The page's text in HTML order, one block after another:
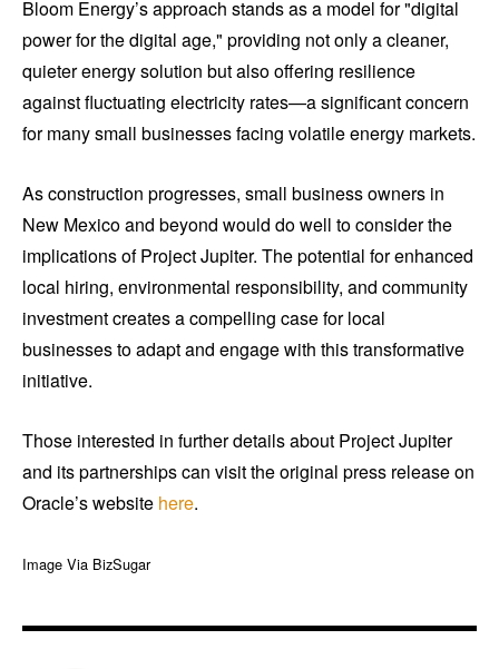
Bloom Energy’s approach stands as a model for "digital
power for the digital age," providing not only a cleaner,
quieter energy solution but also offering resilience
against fluctuating electricity rates—a significant concern
for many small businesses facing volatile energy markets.
As construction progresses, small business owners in
New Mexico and beyond would do well to consider the
implications of Project Jupiter. The potential for enhanced
local hiring, environmental responsibility, and community
investment creates a compelling case for local
businesses to adapt and engage with this transformative
initiative.
Those interested in further details about Project Jupiter
and its partnerships can visit the original press release on
Oracle’s website here.
Image Via BizSugar